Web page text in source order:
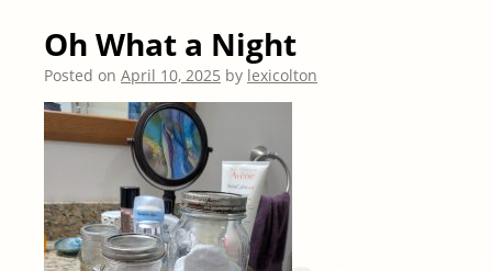
Oh What a Night
Posted on April 10, 2025 by lexicolton